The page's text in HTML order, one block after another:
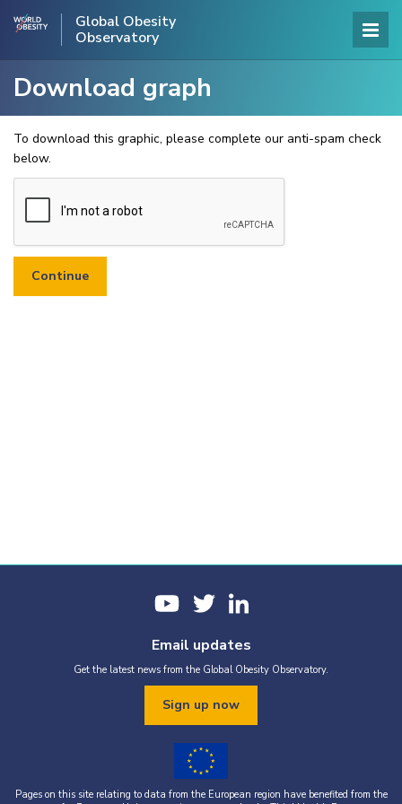
Global Obesity
Observatory
Download graph
To download this graphic, please complete our anti-spam check
below.
Email updates
Get the latest news from the Global Obesity Observatory.
Sign up now
Pages on this site relating to data from the European region have benefited from the